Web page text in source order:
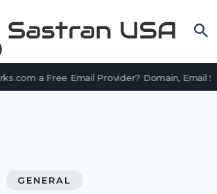
a Free Email Provider? Domain, Email
GENERAL